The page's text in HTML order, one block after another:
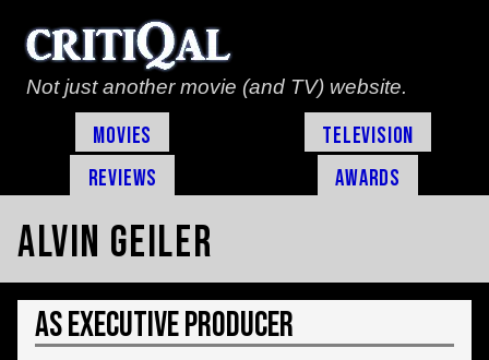
Not just another movie (and TV) website.
Movies
Television
Reviews
Awards
Alvin Geiler
As Executive Producer